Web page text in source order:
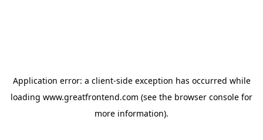
Application error: a client-side exception has occurred while
loading www.greatfrontend.com (see the browser console for
more information).